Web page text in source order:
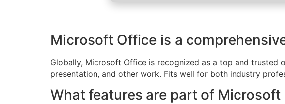
Microsoft Office is a
Globally, Microsoft Office is recognized as a top and trusted
presentation, and other work. Fits well for both industry
What features are part of Microsoft